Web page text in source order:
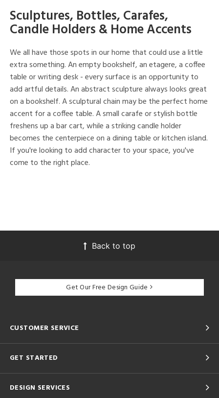
Sculptures, Bottles, Carafes,
Candle Holders & Home Accents
We all have those spots in our home that could use a little
extra something. An empty bookshelf, an etagere, a coffee
table or writing desk - every surface is an opportunity to
add artful details. An abstract sculpture always looks great
on a bookshelf. A sculptural chain may be the perfect home
accent for a coffee table. A small carafe or stylish bottle
freshens up a bar cart, while a striking candle holder
becomes the centerpiece on a dining table or kitchen island.
If you're looking to add character to your space, you've
come to the right place.
Back to top
Get Our Free Design Guide
CUSTOMER SERVICE
GET STARTED
DESIGN SERVICES